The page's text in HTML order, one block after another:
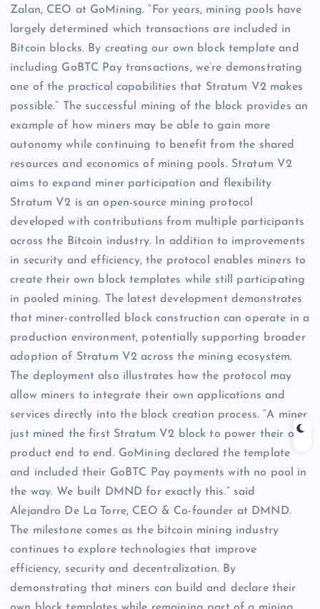
Zalan, CEO at GoMining. “For years, mining pools have
largely determined which transactions are included in
Bitcoin blocks. By creating our own block template and
including GoBTC Pay transactions, we’re demonstrating
one of the practical capabilities that Stratum V2 makes
possible.” The successful mining of the block provides an
example of how miners may be able to gain more
autonomy while continuing to benefit from the shared
resources and economics of mining pools. Stratum V2
aims to expand miner participation and flexibility
Stratum V2 is an open-source mining protocol
developed with contributions from multiple participants
across the Bitcoin industry. In addition to improvements
in security and efficiency, the protocol enables miners to
create their own block templates while still participating
in pooled mining. The latest development demonstrates
that miner-controlled block construction can operate in a
production environment, potentially supporting broader
adoption of Stratum V2 across the mining ecosystem.
The deployment also illustrates how the protocol may
allow miners to integrate their own applications and
services directly into the block creation process. “A miner
just mined the first Stratum V2 block to power their own
product end to end. GoMining declared the template
and included their GoBTC Pay payments with no pool in
the way. We built DMND for exactly this.” said
Alejandro De La Torre, CEO & Co-founder at DMND.
The milestone comes as the bitcoin mining industry
continues to explore technologies that improve
efficiency, security and decentralization. By
demonstrating that miners can build and declare their